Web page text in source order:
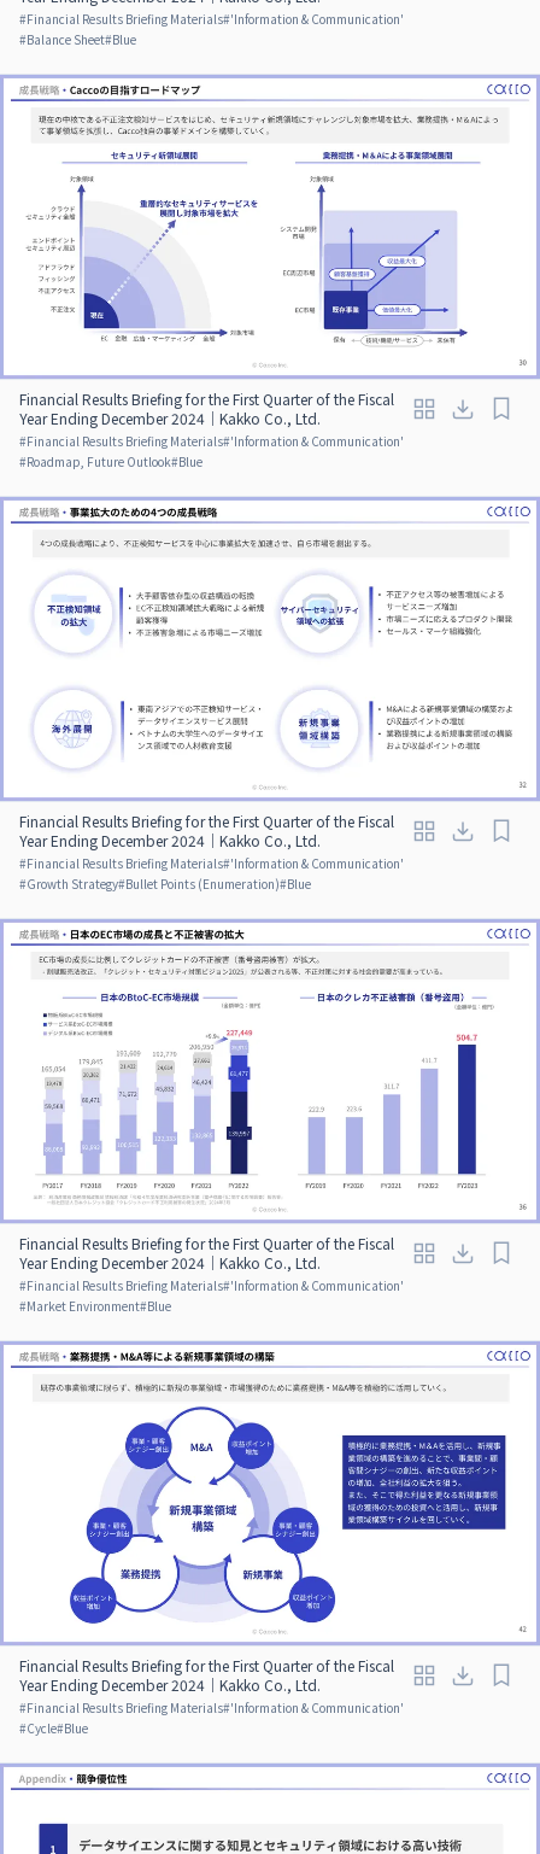
#Financial Results Briefing Materials#'Information & Communication'
#Balance Sheet#Blue
Financial Results Briefing for the First Quarter of the Fiscal
Year Ending December 2024｜Kakko Co., Ltd.
#Financial Results Briefing Materials#'Information & Communication'
#Roadmap, Future Outlook#Blue
Financial Results Briefing for the First Quarter of the Fiscal
Year Ending December 2024｜Kakko Co., Ltd.
#Financial Results Briefing Materials#'Information & Communication'
#Growth Strategy#Bullet Points (Enumeration)#Blue
Financial Results Briefing for the First Quarter of the Fiscal
Year Ending December 2024｜Kakko Co., Ltd.
#Financial Results Briefing Materials#'Information & Communication'
#Market Environment#Blue
Financial Results Briefing for the First Quarter of the Fiscal
Year Ending December 2024｜Kakko Co., Ltd.
#Financial Results Briefing Materials#'Information & Communication'
#Cycle#Blue